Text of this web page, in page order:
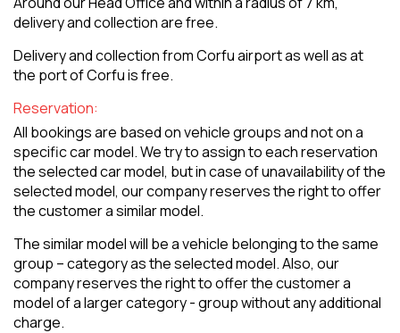
delivery and collection are free.
Delivery and collection from Corfu airport as well as at
the port of Corfu is free.
Reservation:
All bookings are based on vehicle groups and not on a
specific car model. We try to assign to each reservation
the selected car model, but in case of unavailability of the
selected model, our company reserves the right to offer
the customer a similar model.
The similar model will be a vehicle belonging to the same
group – category as the selected model. Also, our
company reserves the right to offer the customer a
model of a larger category - group without any additional
charge.